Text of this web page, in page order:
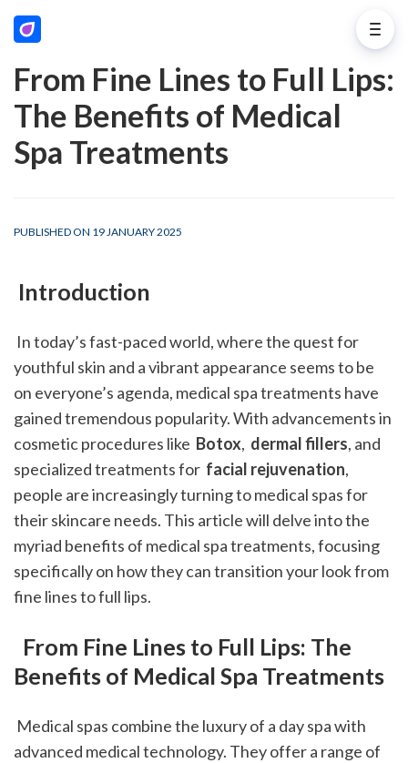
From Fine Lines to Full Lips:
The Benefits of Medical
Spa Treatments
PUBLISHED ON 19 JANUARY 2025
Introduction
youthful skin and a vibrant appearance seems to be
on everyone’s agenda, medical spa treatments have
gained tremendous popularity. With advancements in
cosmetic procedures like Botox, dermal fillers, and
specialized treatments for facial rejuvenation,
people are increasingly turning to medical spas for
their skincare needs. This article will delve into the
myriad benefits of medical spa treatments, focusing
specifically on how they can transition your look from
fine lines to full lips.
From Fine Lines to Full Lips: The
Benefits of Medical Spa Treatments
advanced medical technology. They offer a range of